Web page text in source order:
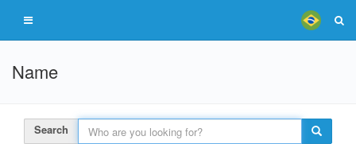
Name
Search